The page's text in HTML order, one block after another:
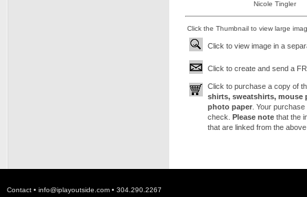
Nicole Tingler
Click the Thumbnail to view large
Click to view image in a
Click to create and send a
Click to purchase a copy of
shirts, sweatshirts, mouse
photo paper . Your
check. Please note that the
that are linked from the
Contact • info@iplayoutside.com • 304.290.2267